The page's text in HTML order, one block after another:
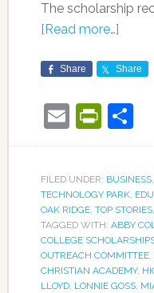
The scholarship
[Read more…]
Share Share
Email
FILED UNDER: BUSINESS,
TECHNOLOGY PARK,
OAK RIDGE, TOP STORIES,
TAGGED WITH: ABBY
COLLEGE
OUTREACH COMMITTEE,
CHRISTIAN ACADEMY,
LLOYD, LONNIE GOSS,